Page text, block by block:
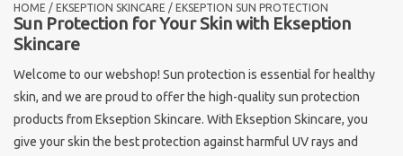
Skin problems
Men care
HOME / EKSEPTION SKINCARE / EKSEPTION SUN PROTECTION
Sun Protection for Your Skin with Ekseption
Skincare
Welcome to our webshop! Sun protection is essential for healthy
skin, and we are proud to offer the high-quality sun protection
products from Ekseption Skincare. With Ekseption Skincare, you
give your skin the best protection against harmful UV rays and